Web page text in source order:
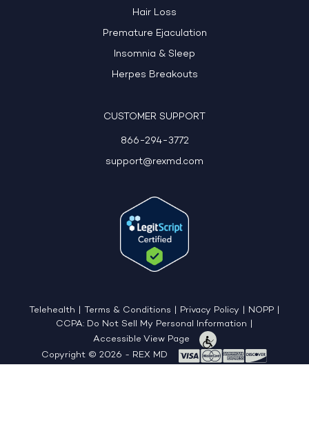
Hair Loss
Premature Ejaculation
Insomnia & Sleep
Herpes Breakouts
CUSTOMER SUPPORT
866-294-3772
support@rexmd.com
Telehealth | Terms & Conditions | Privacy Policy | NOPP |
CCPA: Do Not Sell My Personal Information |
Accessible View Page
Copyright © 2026 - REX MD